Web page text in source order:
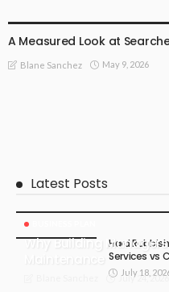
A Measured Look at
Blane Sanchez May 9, 2026
Latest Posts
Why Building Managers
July 24, 2026
Hard
Services vs
July 18,